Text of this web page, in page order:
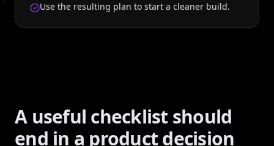
Use the resulting plan to start a cleaner build.
A useful checklist should
end in a product decision